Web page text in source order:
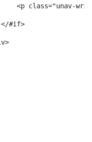
<p class="unav-
#if>